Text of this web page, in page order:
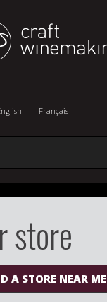
Français
store
A STORE NEAR ME